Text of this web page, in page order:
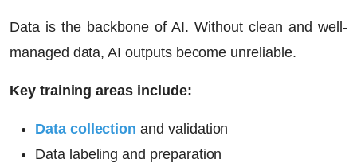
Data is the backbone of AI. Without clean and well-
managed data, AI outputs become unreliable.
Key training areas include:
Data collection and validation
Data labeling and preparation